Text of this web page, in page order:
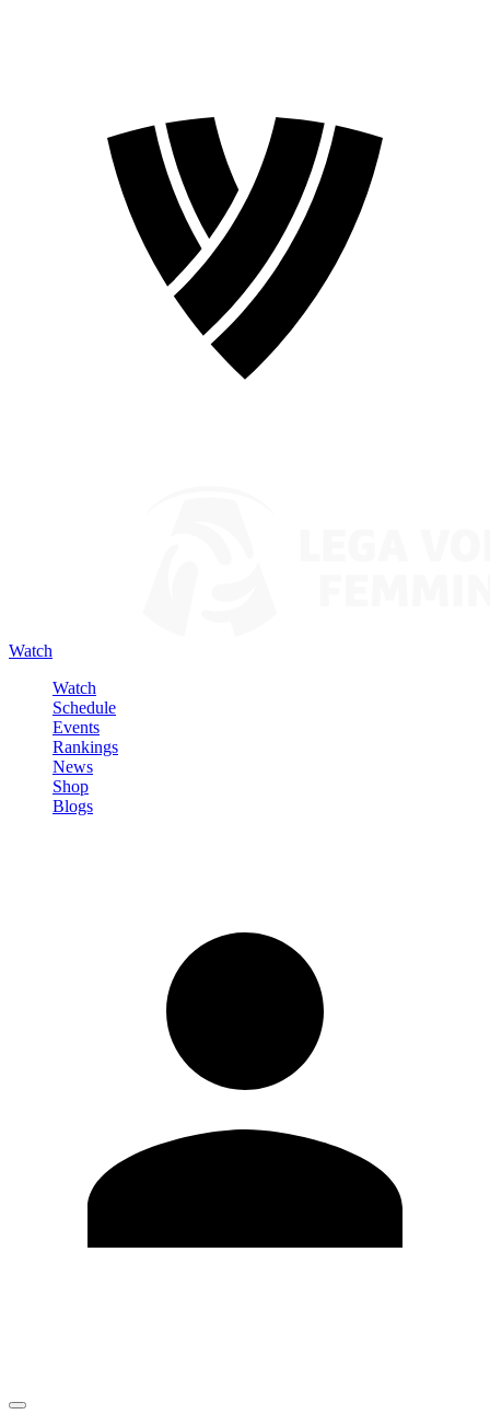
Watch
Watch
Schedule
Events
Rankings
News
Shop
Blogs